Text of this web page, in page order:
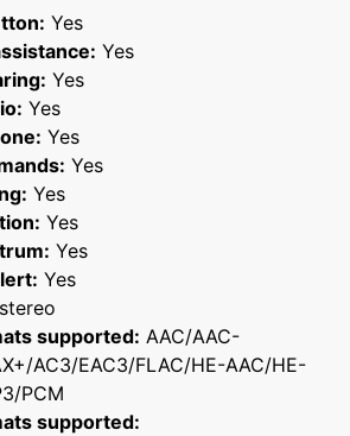
Yes
Yes
Yes
Yes
Yes
Yes
Yes
Yes
Yes
Yes
stereo
supported: AAC/AAC-
AC3/EAC3/FLAC/HE-AAC/HE-
PCM
supported: